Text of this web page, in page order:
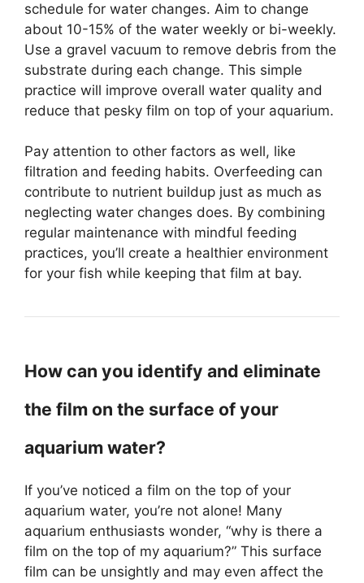
schedule for water changes. Aim to change
about 10-15% of the water weekly or bi-weekly.
Use a gravel vacuum to remove debris from the
substrate during each change. This simple
practice will improve overall water quality and
reduce that pesky film on top of your aquarium.
Pay attention to other factors as well, like
filtration and feeding habits. Overfeeding can
contribute to nutrient buildup just as much as
neglecting water changes does. By combining
regular maintenance with mindful feeding
practices, you’ll create a healthier environment
for your fish while keeping that film at bay.
How can you identify and eliminate
the film on the surface of your
aquarium water?
If you’ve noticed a film on the top of your
aquarium water, you’re not alone! Many
aquarium enthusiasts wonder, “why is there a
film on the top of my aquarium?” This surface
film can be unsightly and may even affect the